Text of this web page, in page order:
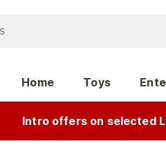
Home Toys
Intro offers on selected